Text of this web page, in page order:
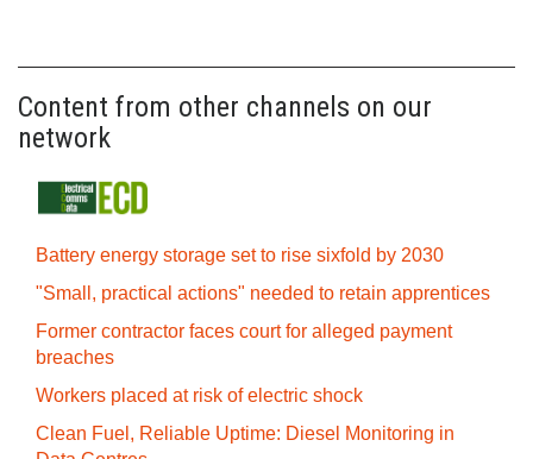
Content from other channels on our
network
Battery energy storage set to rise sixfold by 2030
"Small, practical actions" needed to retain apprentices
Former contractor faces court for alleged payment
breaches
Workers placed at risk of electric shock
Clean Fuel, Reliable Uptime: Diesel Monitoring in